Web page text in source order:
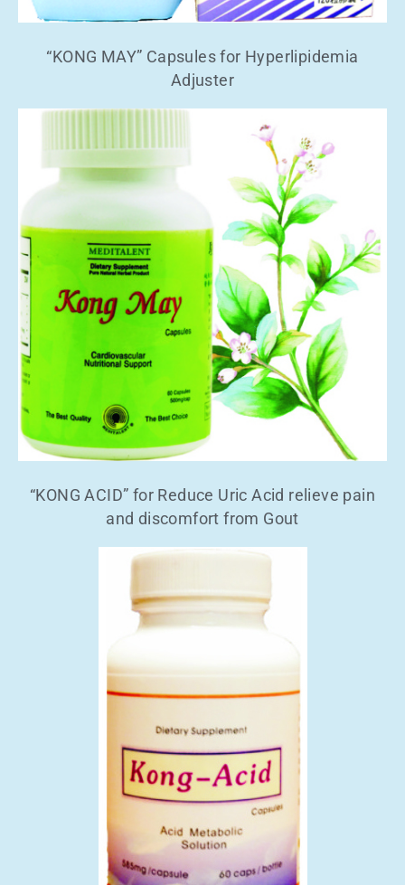
“KONG MAY” Capsules for Hyperlipidemia
Adjuster
“KONG ACID” for Reduce Uric Acid relieve pain
and discomfort from Gout